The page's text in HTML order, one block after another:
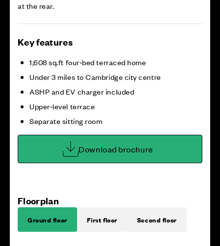
at the rear.
Key features
1,608 sq.ft four‑bed terraced home
Under 3 miles to Cambridge city centre
ASHP and EV charger included
Upper‑level terrace
Separate sitting room
Download brochure
Floorplan
Ground floor First floor Second floor